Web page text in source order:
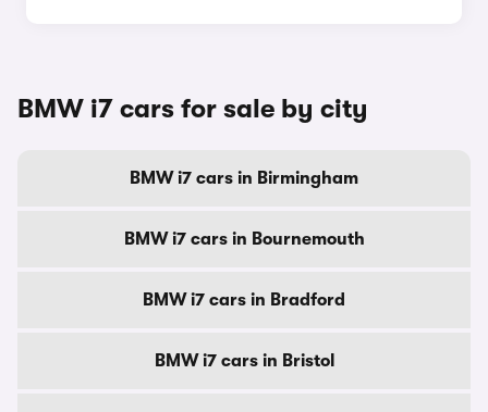
BMW i7 cars for sale by city
BMW i7 cars in Birmingham
BMW i7 cars in Bournemouth
BMW i7 cars in Bradford
BMW i7 cars in Bristol